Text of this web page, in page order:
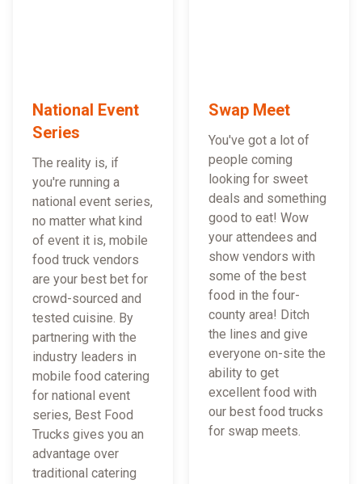
National Event
Series
The reality is, if
you're running a
national event series,
no matter what kind
of event it is, mobile
food truck vendors
are your best bet for
crowd-sourced and
tested cuisine. By
partnering with the
industry leaders in
mobile food catering
for national event
series, Best Food
Trucks gives you an
advantage over
traditional catering
Swap Meet
You've got a lot of
people coming
looking for sweet
deals and something
good to eat! Wow
your attendees and
show vendors with
some of the best
food in the four-
county area! Ditch
the lines and give
everyone on-site the
ability to get
excellent food with
our best food trucks
for swap meets.